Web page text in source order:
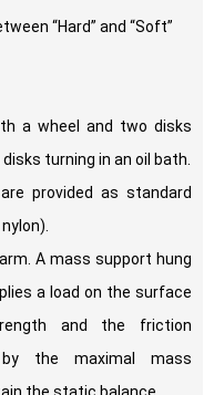
“Hard” and “Soft”
a wheel and two disks
turning in an oil bath.
provided as standard
A mass support hung
a load on the surface
and the friction
the maximal mass